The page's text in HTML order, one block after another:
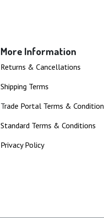
More Information
Returns & Cancellations
Shipping Terms
Trade Portal Terms &
Standard Terms & Conditions
Privacy Policy